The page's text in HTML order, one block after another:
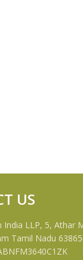
US
India LLP, 5, Athar
Tamil Nadu